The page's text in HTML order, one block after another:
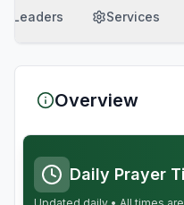
Leaders Services
Overview
Daily Prayer